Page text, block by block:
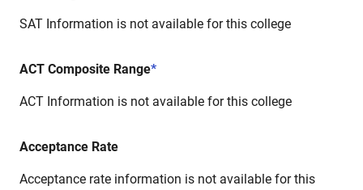
SAT Information is not available for this college
ACT Composite Range*
ACT Information is not available for this college
Acceptance Rate
Acceptance rate information is not available for this